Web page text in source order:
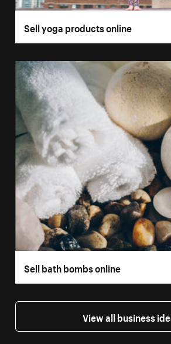
Sell yoga products online
Sell bath bombs online
View all business